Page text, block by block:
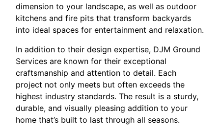
dimension to your landscape, as well as outdoor
kitchens and fire pits that transform backyards
into ideal spaces for entertainment and relaxation.
In addition to their design expertise, DJM Ground
Services are known for their exceptional
craftsmanship and attention to detail. Each
project not only meets but often exceeds the
highest industry standards. The result is a sturdy,
durable, and visually pleasing addition to your
home that’s built to last through all seasons.